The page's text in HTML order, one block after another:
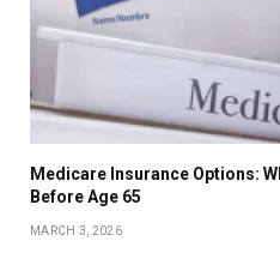
Medicare Insurance Options:
Before Age 65
MARCH 3, 2026